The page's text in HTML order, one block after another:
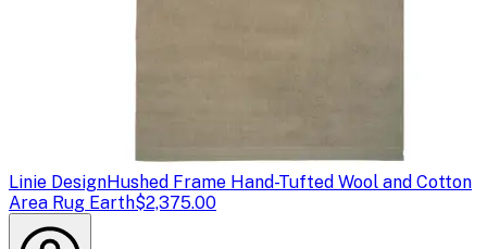
Linie DesignHushed Frame Hand-Tufted Wool and Cotton
Area Rug Earth$2,375.00